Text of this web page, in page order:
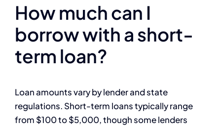
How much can I
borrow with a short-
term loan?
Loan amounts vary by lender and state
regulations. Short-term loans typically range
from $100 to $5,000, though some lenders